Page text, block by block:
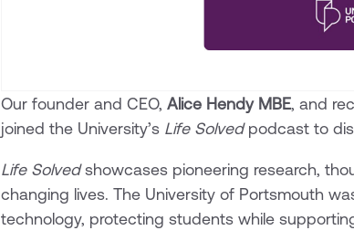
Our founder and CEO,Alice Hendy MBE, and
joined the University’s Life Solvedpodcast to
Life Solvedshowcases pioneering research,
changing lives. The University of Portsmouth
technology, protecting students while